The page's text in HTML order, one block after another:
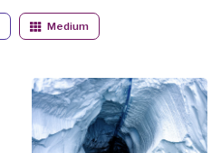
Medium